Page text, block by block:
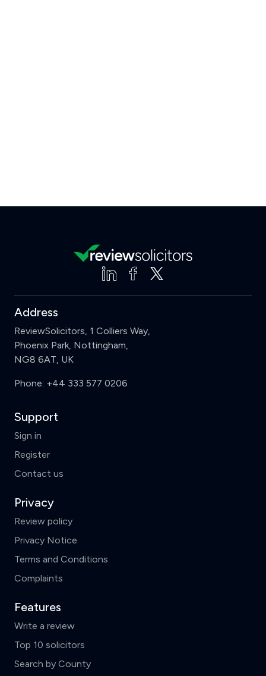
Address
ReviewSolicitors, 1 Colliers Way,
Phoenix Park, Nottingham,
NG8 6AT, UK
Phone: +44 333 577 0206
Support
Sign in
Register
Contact us
Privacy
Review policy
Privacy Notice
Terms and Conditions
Complaints
Features
Write a review
Top 10 solicitors
Search by County